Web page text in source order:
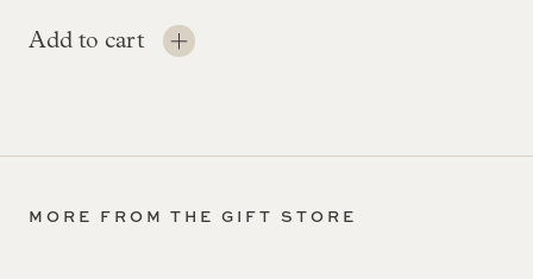
Six
Add to cart
MORE FROM THE GIFT STORE